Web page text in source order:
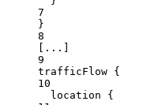
7
}
8
[ ... ]
9
trafficFlow {
10
location
{